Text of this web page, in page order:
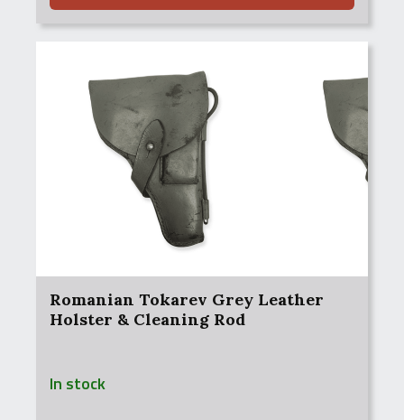
Romanian Tokarev Grey Leather
Holster & Cleaning Rod
In stock